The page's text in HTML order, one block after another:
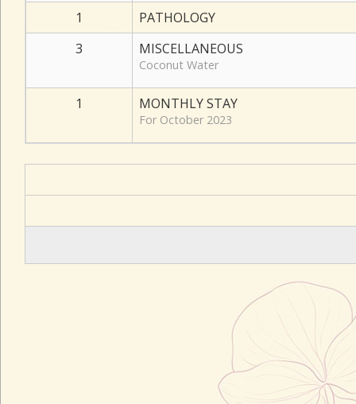
1
PATHOLOGY
3
MISCELLANEOUS
Coconut Water
1 MONTHLY STAY
For October 2023